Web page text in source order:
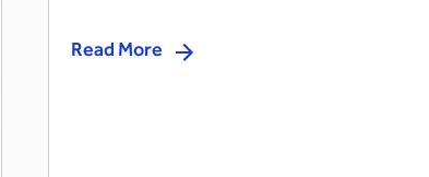
Read More